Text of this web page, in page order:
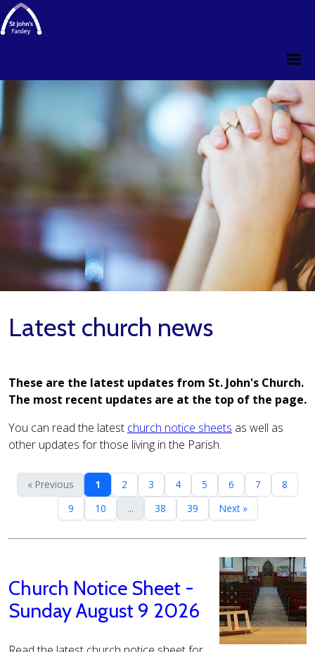
Latest church news
These are the latest updates from St. John's Church.
The most recent updates are at the top of the page.
You can read the latest church notice sheets as well as
other updates for those living in the Parish.
« Previous 1 2 3 4 5 6 7
8
9
10 ... 38 39 Next »
Church Notice Sheet -
Sunday August 9 2026